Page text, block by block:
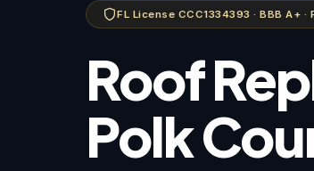
FL License CCC1334393 · BBB A+
Roof
Polk